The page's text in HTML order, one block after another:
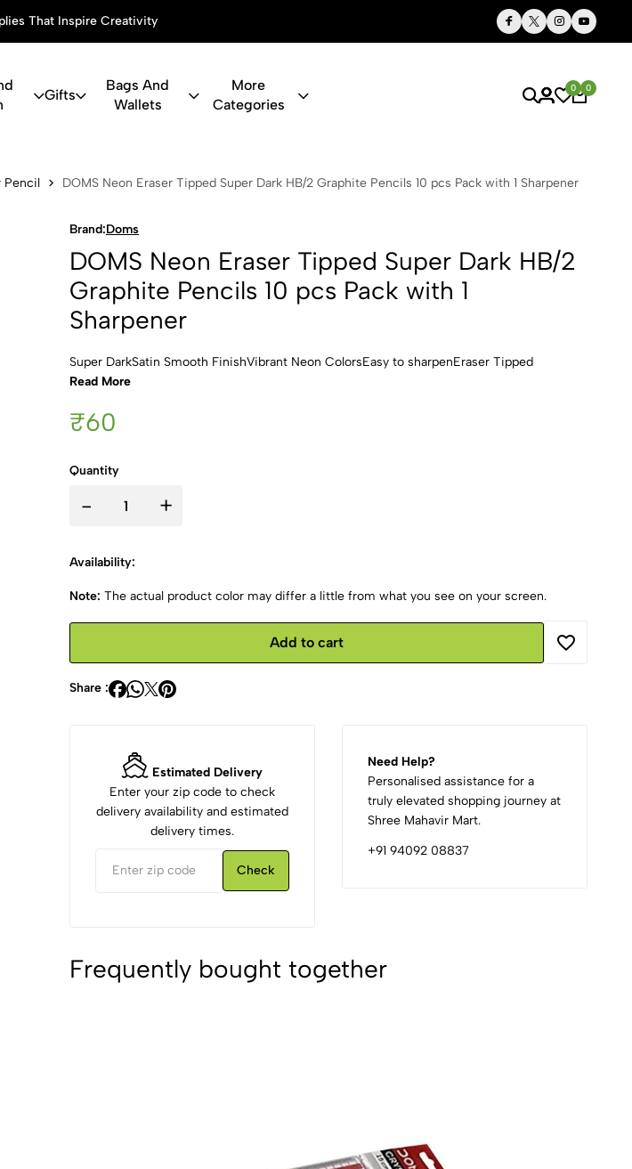
That Inspire Creativity Thoughtful Gifts, Personalized Just for You
Gifts
Bags And
Wallets
More
Categories
0 0
Tipped Super
Pencil DOMS Neon Eraser Tipped Super Dark HB/2 Graphite Pencils 10 pcs Pack with 1 Sharpener
Brand:Doms
DOMS Neon Eraser Tipped Super Dark HB/2
Graphite Pencils 10 pcs Pack with 1
Sharpener
Super DarkSatin Smooth FinishVibrant Neon ColorsEasy to sharpenEraser Tipped
Read More
₹60
Quantity
- +
Availability:
Note: The actual product color may differ a little from what you see on your screen.
Add to cart
Share :
Estimated Delivery
Enter your zip code to check
delivery availability and estimated
delivery times.
Check
Need Help?
Personalised assistance for a
truly elevated shopping journey at
Shree Mahavir Mart.
+91 94092 08837
Frequently bought together